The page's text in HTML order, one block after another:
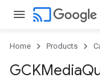
cast
Home Products
GCKMedia